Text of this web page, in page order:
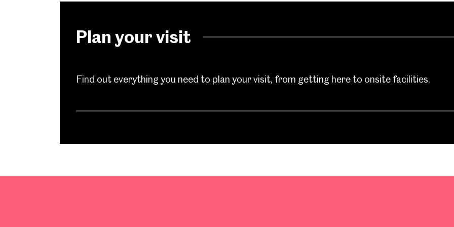
Plan your visit
Find out everything you need to plan your visit, from getting here to onsite facilities.